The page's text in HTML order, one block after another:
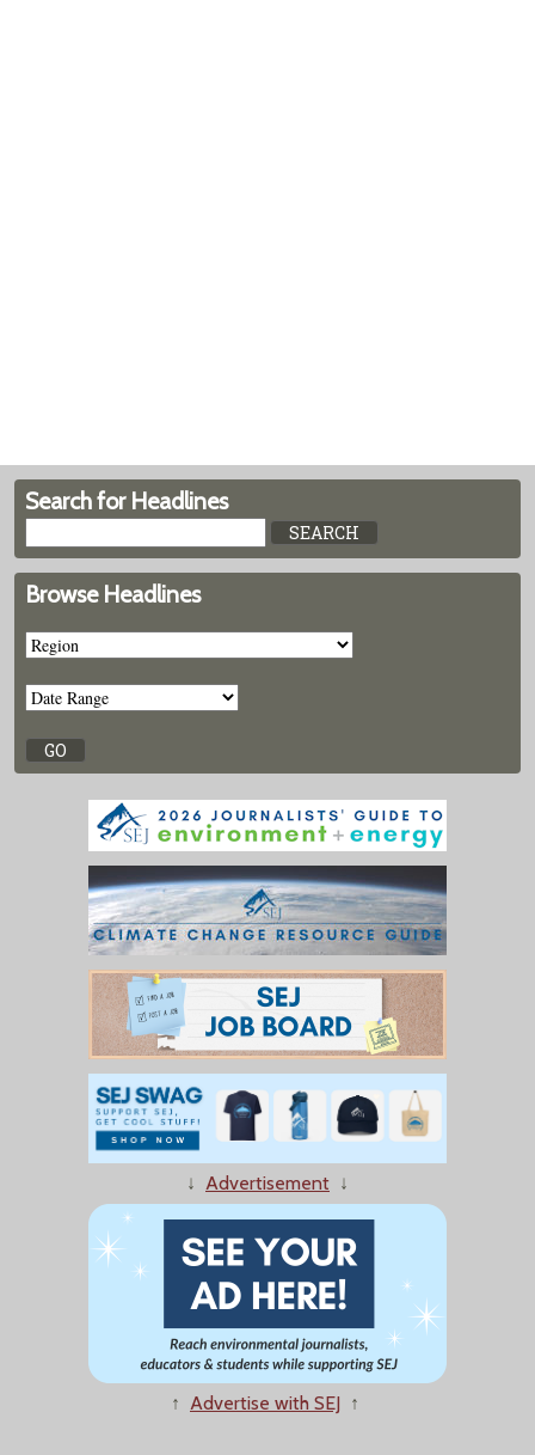
Search for Headlines
Browse Headlines
↓ Advertisement ↓
↑ Advertise with SEJ ↑